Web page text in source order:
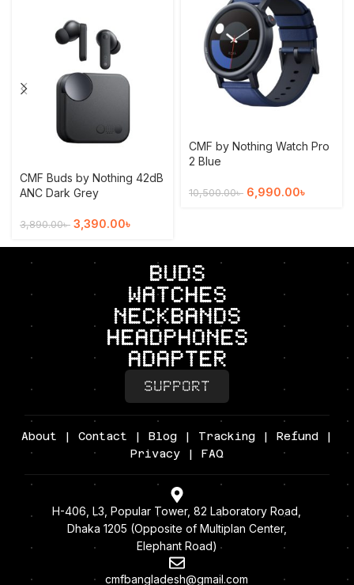
CMF Buds by Nothing 42dB
ANC Dark Grey
3,890.00৳ 3,390.00৳
CMF by Nothing Watch Pro
2 Blue
10,500.00৳ 6,990.00৳
BUDS
Watches
neckbands
headphones
adapter
SUPPORT
About | Contact | Blog| Tracking| Refund|
Privacy| FAQ
H-406, L3, Popular Tower, 82 Laboratory Road,
Dhaka 1205 (Opposite of Multiplan Center,
Elephant Road)
cmfbangladesh@gmail.com